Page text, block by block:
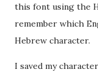
this font using the
remember which
Hebrew character.
I saved my